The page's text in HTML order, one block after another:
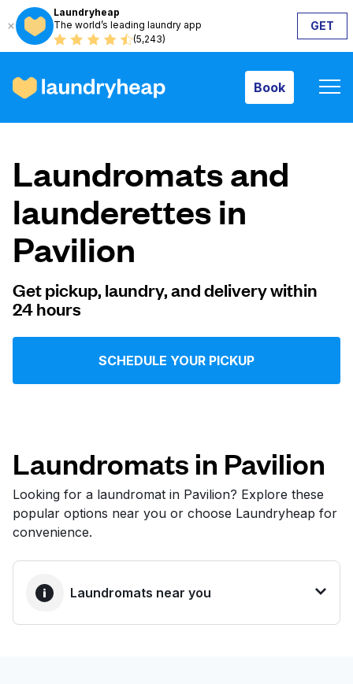
Laundryheap
The world’s leading laundry app
(5,243)
GET
Book
How it works
Prices & Services
About us
For business
Log in
Follow us
United States EN
Laundromats and
launderettes in
Pavilion
Get pickup, laundry, and delivery within
24 hours
SCHEDULE YOUR PICKUP
Laundromats in Pavilion
Looking for a laundromat in Pavilion? Explore these
popular options near you or choose Laundryheap for
convenience.
Laundromats near you